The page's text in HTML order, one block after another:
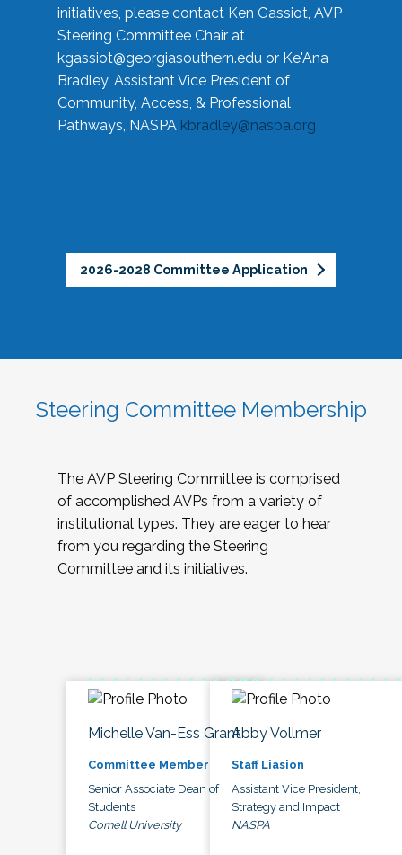
initiatives, please contact Ken Gassiot, AVP
Steering Committee Chair at
kgassiot@georgiasouthern.edu or Ke'Ana
Bradley, Assistant Vice President of
Community, Access, & Professional
Pathways, NASPA kbradley@naspa.org
2026-2028 Committee Application
Steering Committee Membership
The AVP Steering Committee is comprised
of accomplished AVPs from a variety of
institutional types. They are eager to hear
from you regarding the Steering
Committee and its initiatives.
Michelle Van-Ess Grant
Committee Member
Senior Associate Dean of
Students
Cornell University
Abby Vollmer
Staff Liasion
Assistant Vice President,
Strategy and Impact
NASPA